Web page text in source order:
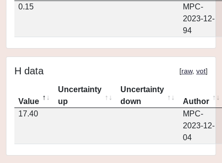
0.15
MPC-
2023-12-
94
H data [raw, vot]
Value
Uncertainty
up
Uncertainty
down
Author
17.40
MPC-
2023-12-
04